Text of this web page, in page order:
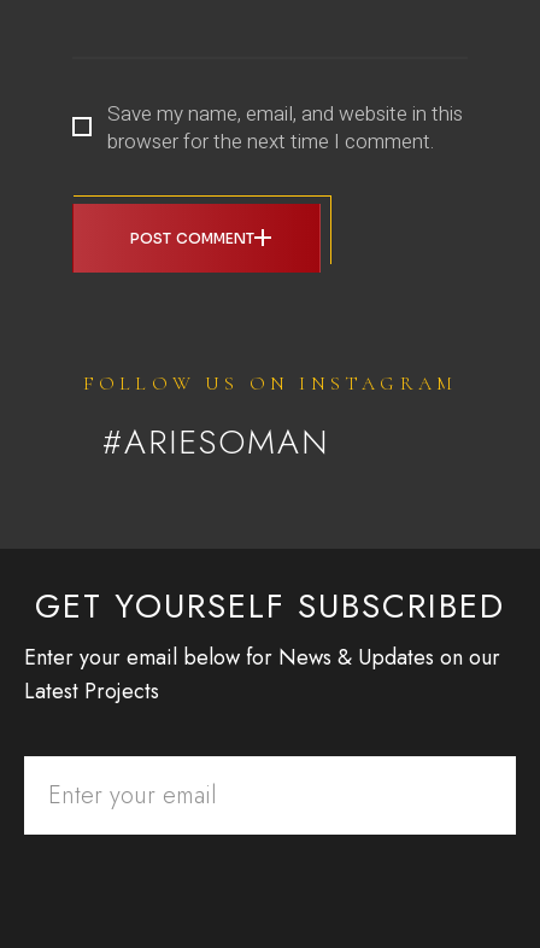
Save my name, email, and website in this
browser for the next time I comment.
POST COMMENT
FOLLOW US ON INSTAGRAM
#ARIESOMAN
GET YOURSELF SUBSCRIBED
Enter your email below for News & Updates on our
Latest Projects